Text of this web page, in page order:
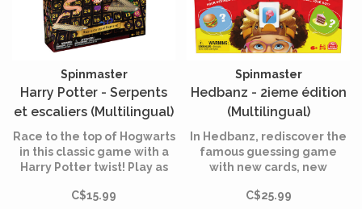
Spinmaster
Harry Potter - Serpents
et escaliers (Multilingual)
Race to the top of Hogwarts
in this classic game with a
Harry Potter twist! Play as
Draco as you use the stairs
C$15.99
Spinmaster
Hedbanz - 2ieme édition
(Multilingual)
In Hedbanz, rediscover the
famous guessing game
with new cards, new
illustrations.
C$25.99